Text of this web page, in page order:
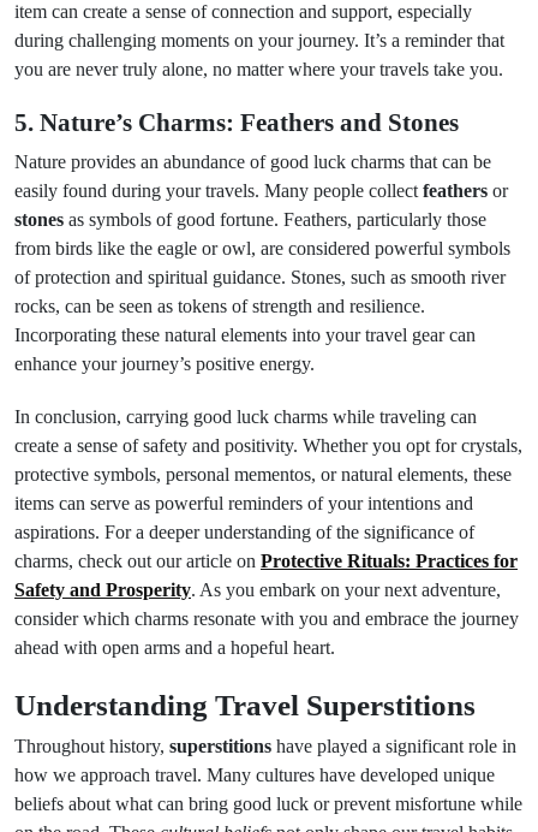
item can create a sense of connection and support, especially
during challenging moments on your journey. It’s a reminder that
you are never truly alone, no matter where your travels take you.
5. Nature’s Charms: Feathers and Stones
Nature provides an abundance of good luck charms that can be
easily found during your travels. Many people collect feathers or
stones as symbols of good fortune. Feathers, particularly those
from birds like the eagle or owl, are considered powerful symbols
of protection and spiritual guidance. Stones, such as smooth river
rocks, can be seen as tokens of strength and resilience.
Incorporating these natural elements into your travel gear can
enhance your journey’s positive energy.
In conclusion, carrying good luck charms while traveling can
create a sense of safety and positivity. Whether you opt for crystals,
protective symbols, personal mementos, or natural elements, these
items can serve as powerful reminders of your intentions and
aspirations. For a deeper understanding of the significance of
charms, check out our article on Protective Rituals: Practices for
Safety and Prosperity. As you embark on your next adventure,
consider which charms resonate with you and embrace the journey
ahead with open arms and a hopeful heart.
Understanding Travel Superstitions
Throughout history, superstitions have played a significant role in
how we approach travel. Many cultures have developed unique
beliefs about what can bring good luck or prevent misfortune while